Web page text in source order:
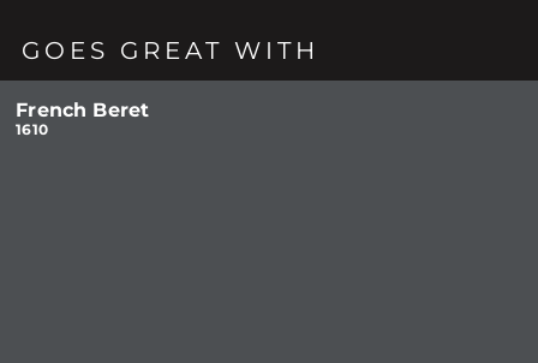
GOES GREAT WITH
French Beret
1610